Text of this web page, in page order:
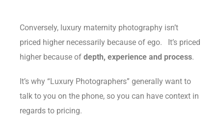
Conversely, luxury maternity photography isn’t
priced higher necessarily because of ego. It’s priced
higher because of depth, experience and process.
It’s why “Luxury Photographers” generally want to
talk to you on the phone, so you can have context in
regards to pricing.